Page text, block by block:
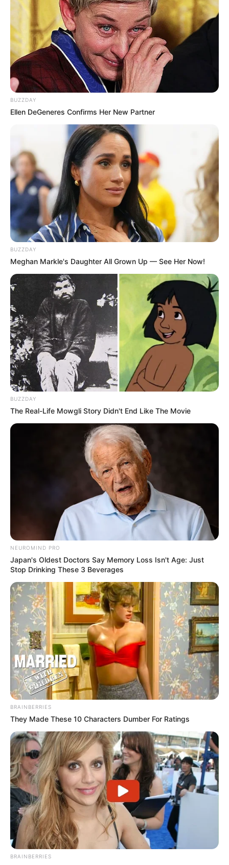
BUZZDAY
Ellen DeGeneres Confirms Her New Partner
BUZZDAY
Meghan Markle's Daughter All Grown Up — See Her Now!
BUZZDAY
The Real-Life Mowgli Story Didn't End Like The Movie
NEUROMIND PRO
Japan's Oldest Doctors Say Memory Loss Isn't Age: Just
Stop Drinking These 3 Beverages
BRAINBERRIES
They Made These 10 Characters Dumber For Ratings
BRAINBERRIES